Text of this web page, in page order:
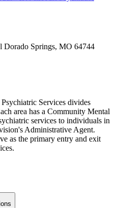
Dorado Springs, MO 64744
Services divides
area has a Community Mental
services to individuals in
Administrative Agent.
as the primary entry and exit